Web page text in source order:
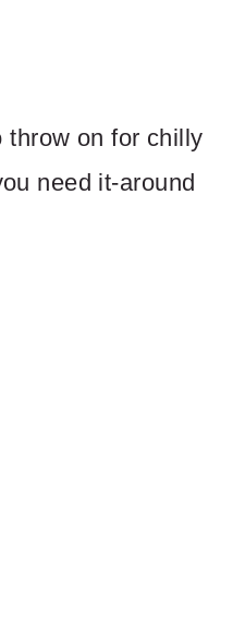
throw on for chilly
need it-around